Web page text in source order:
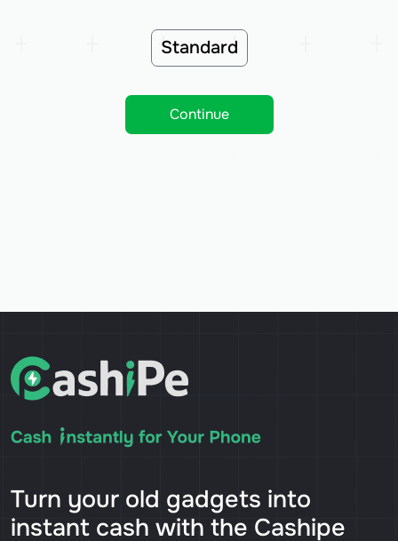
Standard
Continue
Turn your old gadgets into
instant cash with the Cashipe